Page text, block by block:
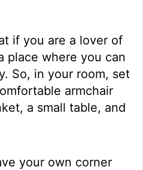
if you are a lover of
place where you can
So, in your room, set
armchair
a small table, and
your own corner